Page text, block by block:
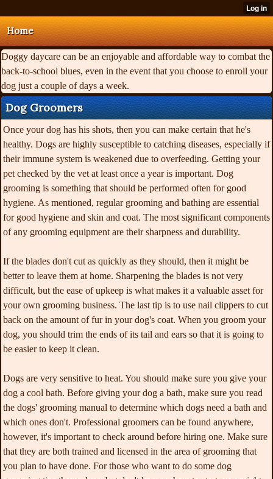
Home
Doggy daycare can be an enjoyable and affordable way to combat the
back-to-school blues, even in the event that you choose to enroll your
dog just a couple of days a week.
Dog Groomers
Once your dog has his shots, then you can make certain that he's
healthy. Dogs are highly susceptible to catching diseases, especially if
their immune system is weakened due to overfeeding. Getting your
pet checked by the vet at least once a year is important. Dog
grooming is something that should be performed often for good
hygiene. As mentioned, regular grooming and bathing are essential
for good hygiene and skin and coat. The most significant components
of any grooming equipment are their sharpness and durability.
If the blades don't cut as quickly as they should, then it might be
better to leave them at home. Sharpening the blades is not very
difficult, but the ease of upkeep is what makes it a valuable asset for
your own grooming business. The last tip is to use nail clippers to cut
back on the amount of fur in your dog's coat. When you groom your
dog, you should trim the ends of its tail and ears so that it is going to
be easier to keep it clean.
Dogs are very sensitive to heat. You should make sure you give your
dog a cool bath. Before giving your dog a bath, make sure you read
the dogs' grooming manual to determine which dogs need a bath and
which ones don't. Professional groomers can be found anywhere,
however, it's important to check around before hiring one. Make sure
that they are both trained and licensed in the area of grooming that
you plan to have done. For those who want to do some dog